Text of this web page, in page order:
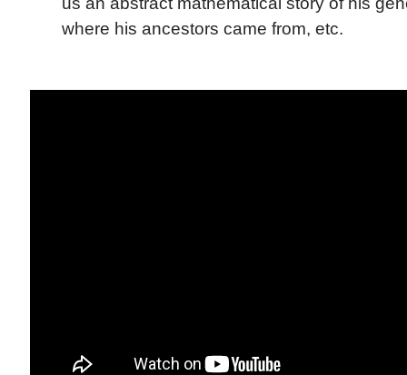
where his ancestors came from, etc.